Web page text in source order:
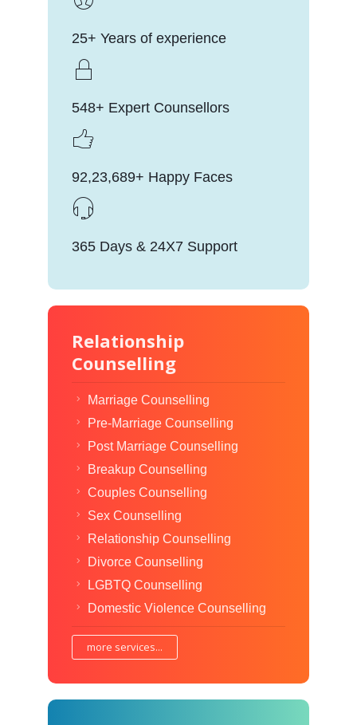
25+ Years of experience
548+ Expert Counsellors
92,23,689+ Happy Faces
365 Days & 24X7 Support
Relationship
Counselling
Marriage Counselling
Pre-Marriage Counselling
Post Marriage Counselling
Breakup Counselling
Couples Counselling
Sex Counselling
Relationship Counselling
Divorce Counselling
LGBTQ Counselling
Domestic Violence Counselling
more services...